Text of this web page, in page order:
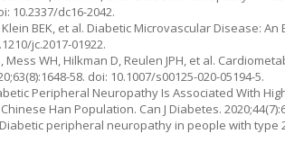
10.2337/dc16-2042.
Klein BEK, et al. Diabetic Microvascular Disease:
jc.2017-01922.
Mess WH, Hilkman D, Reulen JPH, et al.
58. doi: 10.1007/s00125-020-05194-5.
Peripheral Neuropathy Is Associated With
Han Population. Can J Diabetes.
Diabetic peripheral neuropathy in people with